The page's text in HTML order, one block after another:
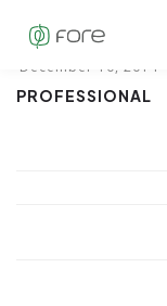
PROFESSIONAL